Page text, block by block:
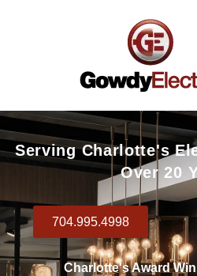
Serving Charlotte's
Over 20
704.995.4998
Charlotte's Award